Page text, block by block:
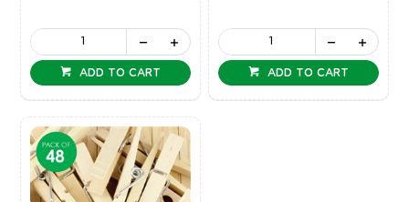
ADD TO CART ADD TO CART